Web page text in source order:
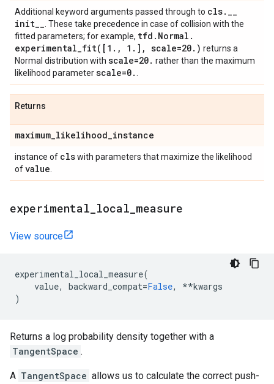
Additional keyword arguments passed through to cls. __
init__ . These take precedence in case of collision with the
fitted parameters; for example, tfd . Normal .
experimental_fit( [1 . , 1 . ] , scale=20. ) returns a
Normal distribution with scale=20. rather than the maximum
likelihood parameterscale=0.
Returns
maximum_likelihood_instance
instance of clswith parameters that maximize the likelihood
ofvalue
experimental local measure
View source
experimental_local_measure(
value, backward_compat=False, **kwargs
)
Returns a log probability density together with a
TangentSpace .
A TangentSpace allows us to calculate the correct push-